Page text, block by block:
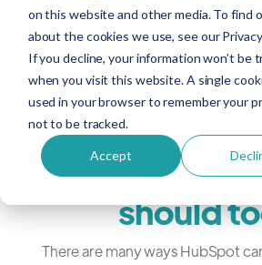
on this website and other media. To find
about the cookies we use, see our
If you decline, your information won’t be
when you visit this website. A single
used in your browser to remember your
not to be tracked.
Accept
Feb 14, 2020
10 reasons
HubSpot for
marketing
should
There are many ways HubSpot